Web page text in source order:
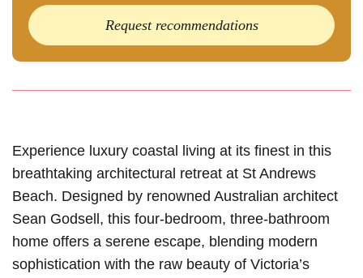
Request recommendations
Experience luxury coastal living at its finest in this
breathtaking architectural retreat at St Andrews
Beach. Designed by renowned Australian architect
Sean Godsell, this four-bedroom, three-bathroom
home offers a serene escape, blending modern
sophistication with the raw beauty of Victoria’s